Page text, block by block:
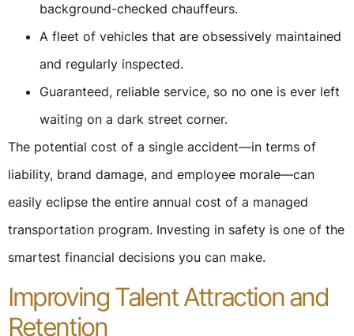
background-checked chauffeurs.
A fleet of vehicles that are obsessively maintained
and regularly inspected.
Guaranteed, reliable service, so no one is ever left
waiting on a dark street corner.
The potential cost of a single accident—in terms of
liability, brand damage, and employee morale—can
easily eclipse the entire annual cost of a managed
transportation program. Investing in safety is one of the
smartest financial decisions you can make.
Improving Talent Attraction and
Retention